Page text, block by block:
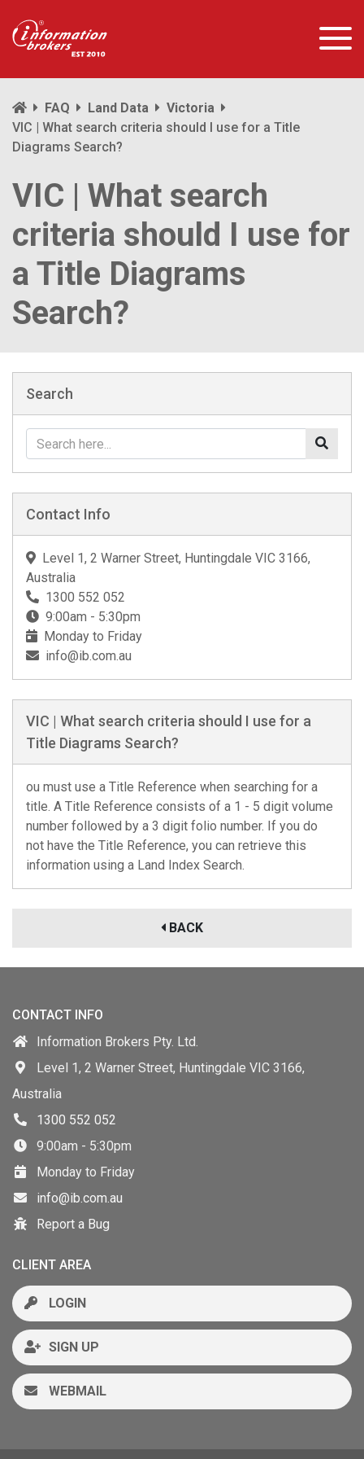
FAQ Land Data
Victoria
VIC | What search criteria should I use for a Title
Diagrams Search?
VIC | What search
criteria should I use for
a Title Diagrams
Search?
Search
Contact Info
Level 1, 2 Warner Street, Huntingdale VIC 3166,
Australia
1300 552 052
9:00am - 5:30pm
Monday to Friday
info@ib.com.au
VIC | What search criteria should I use for a
Title Diagrams Search?
ou must use a Title Reference when searching for a
title. A Title Reference consists of a 1 - 5 digit volume
number followed by a 3 digit folio number. If you do
not have the Title Reference, you can retrieve this
information using a Land Index Search.
BACK
CONTACT INFO
Information Brokers Pty. Ltd.
Level 1, 2 Warner Street, Huntingdale VIC 3166,
Australia
1300 552 052
9:00am - 5:30pm
Monday to Friday
info@ib.com.au
Report a Bug
CLIENT AREA
LOGIN
SIGN UP
WEBMAIL